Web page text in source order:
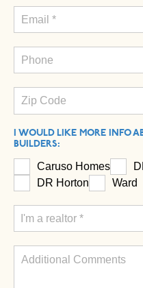
I WOULD LIKE MORE INFO
BUILDERS:
Caruso Homes
DR Horton
Ward